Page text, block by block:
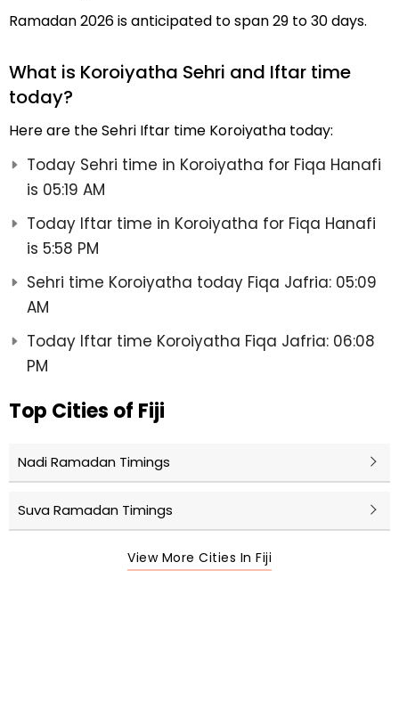
Ramadan 2026 is anticipated to span 29 to 30 days.
What is Koroiyatha Sehri and Iftar time
today?
Here are the Sehri Iftar time Koroiyatha today:
Today Sehri time in Koroiyatha for Fiqa Hanafi
is 05:19 AM
Today Iftar time in Koroiyatha for Fiqa Hanafi
is 5:58 PM
Sehri time Koroiyatha today Fiqa Jafria: 05:09
AM
Today Iftar time Koroiyatha Fiqa Jafria: 06:08
PM
Top Cities of Fiji
Nadi Ramadan Timings
Suva Ramadan Timings
View More Cities In Fiji